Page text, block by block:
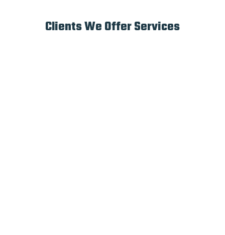
Clients We Offer Services